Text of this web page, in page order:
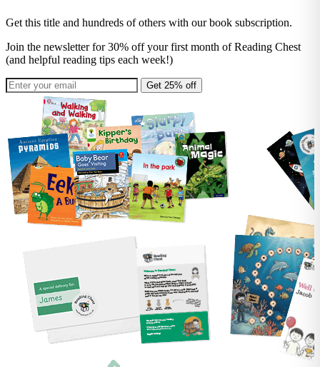
Get this title and hundreds of others with our book subscription.
Join the newsletter for 30% off your first month of Reading Chest
(and helpful reading tips each week!)
Get 25% off